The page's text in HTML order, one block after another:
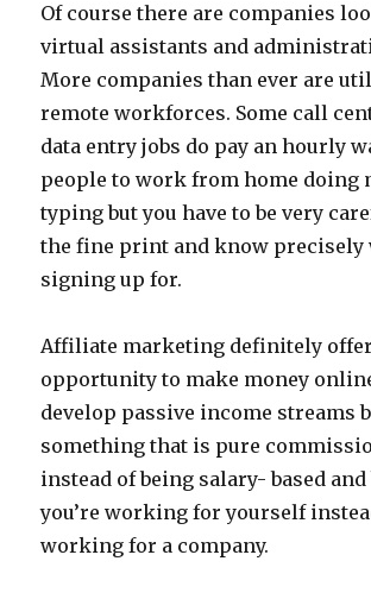
Of course there are companies
virtual assistants and
More companies than ever are
remote workforces. Some call
data entry jobs do pay an hourly
people to work from home doing
typing but you have to be very
the fine print and know precisely
signing up for.
Affiliate marketing definitely
opportunity to make money
develop passive income streams
something that is pure
instead of being salary- based
you’re working for yourself
working for a company.